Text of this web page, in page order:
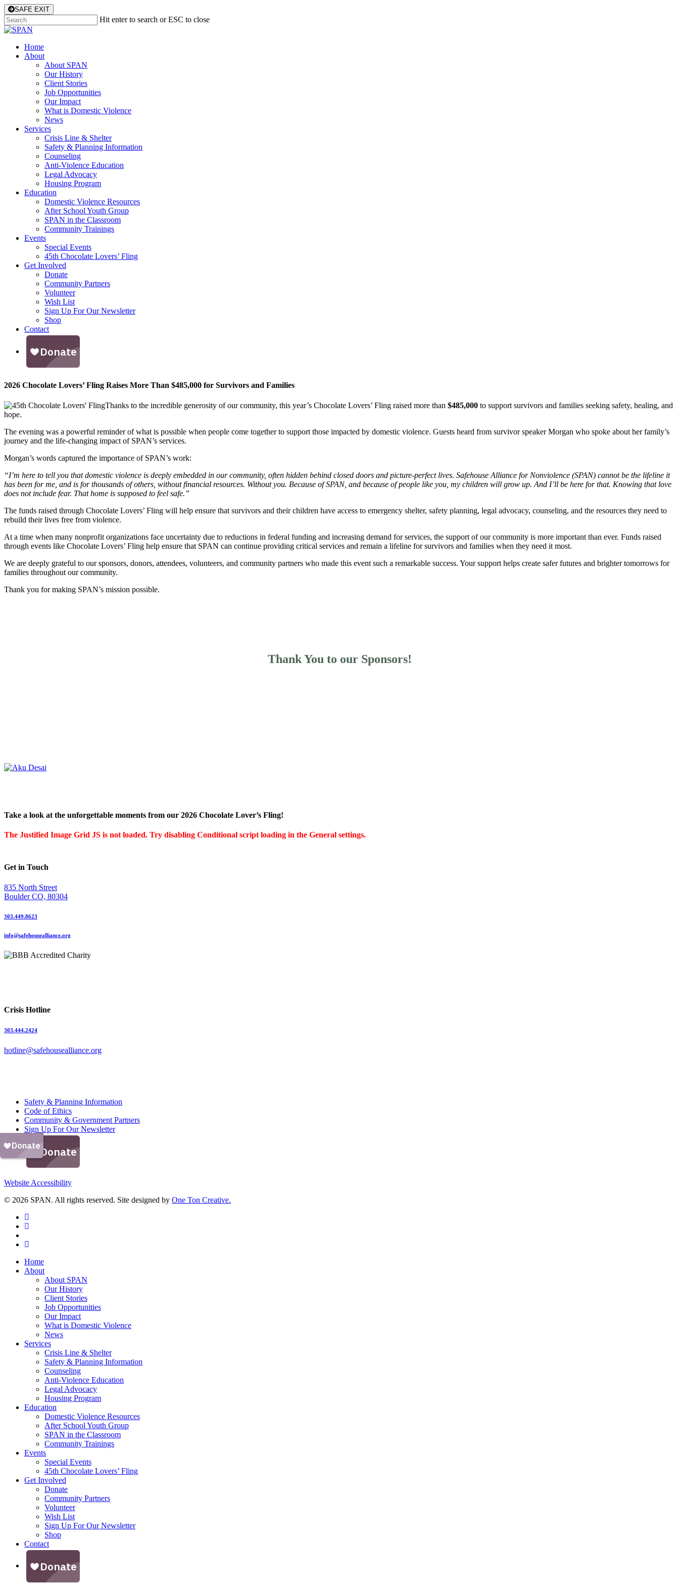
SAFE EXIT Skip
to
main
Hit enter to search or ESC to close
Close
Menu
Home
About
About SPAN
Our History
Client Stories
Job Opportunities
Our Impact
What is Domestic Violence
News
Services
Crisis Line & Shelter
Safety & Planning Information
Counseling
Anti-Violence Education
Legal Advocacy
Housing Program
Education
Domestic Violence Resources
After School Youth Group
SPAN in the Classroom
Community Trainings
Events
Special Events
45th Chocolate Lovers’ Fling
Get Involved
Donate
Community Partners
Volunteer
Wish List
Sign Up For Our Newsletter
Shop
Contact
2026 Chocolate Lovers’ Fling Raises More Than $485,000 for Survivors and Families
Thanks to the incredible generosity of our community, this year’s Chocolate Lovers’ Fling raised more than $485,000 to support survivors and families seeking safety, healing, and
hope.
The evening was a powerful reminder of what is possible when people come together to support those impacted by domestic violence. Guests heard from survivor speaker Morgan who spoke about her family’s
journey and the life-changing impact of SPAN’s services.
Morgan’s words captured the importance of SPAN’s work:
“I’m here to tell you that domestic violence is deeply embedded in our community, often hidden behind closed doors and picture-perfect lives. Safehouse Alliance for Nonviolence (SPAN) cannot be the lifeline it
has been for me, and is for thousands of others, without financial resources. Without you. Because of SPAN, and because of people like you, my children will grow up. And I’ll be here for that. Knowing that love
does not include fear. That home is supposed to feel safe.”
The funds raised through Chocolate Lovers’ Fling will help ensure that survivors and their children have access to emergency shelter, safety planning, legal advocacy, counseling, and the resources they need to
rebuild their lives free from violence.
At a time when many nonprofit organizations face uncertainty due to reductions in federal funding and increasing demand for services, the support of our community is more important than ever. Funds raised
through events like Chocolate Lovers’ Fling help ensure that SPAN can continue providing critical services and remain a lifeline for survivors and families when they need it most.
We are deeply grateful to our sponsors, donors, attendees, volunteers, and community partners who made this event such a remarkable success. Your support helps create safer futures and brighter tomorrows for
families throughout our community.
Thank you for making SPAN’s mission possible.
Thank You to our Sponsors!
Take a look at the unforgettable moments from our 2026 Chocolate Lover’s Fling!
The Justified Image Grid JS is not loaded. Try disabling Conditional script loading in the General settings.
Get in Touch
835 North Street
Boulder CO, 80304
303.449.8623
info@safehousealliance.org
Crisis Hotline
303.444.2424
hotline@safehousealliance.org
Safety & Planning Information
Code of Ethics
Community & Government Partners
Sign Up For Our Newsletter
Website Accessibility
© 2026 SPAN. All rights reserved. Site designed by One Ton Creative.
facebook
linkedin
instagram
Close
Menu
Home
About
About SPAN
Our History
Client Stories
Job Opportunities
Our Impact
What is Domestic Violence
News
Services
Crisis Line & Shelter
Safety & Planning Information
Counseling
Anti-Violence Education
Legal Advocacy
Housing Program
Education
Domestic Violence Resources
After School Youth Group
SPAN in the Classroom
Community Trainings
Events
Special Events
45th Chocolate Lovers’ Fling
Get Involved
Donate
Community Partners
Volunteer
Wish List
Sign Up For Our Newsletter
Shop
Contact